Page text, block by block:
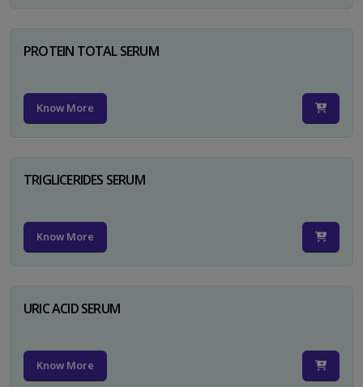
PROTEIN TOTAL SERUM
Know More
TRIGLICERIDES SERUM
Know More
URIC ACID SERUM
Know More